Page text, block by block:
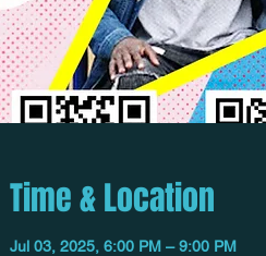
Time & Location
Jul 03, 2025, 6:00 PM – 9:00 PM